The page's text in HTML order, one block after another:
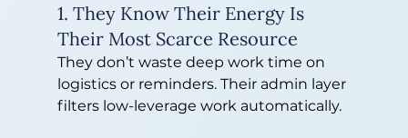
1. They Know Their Energy Is
Their Most Scarce Resource
They don’t waste deep work time on
logistics or reminders. Their admin layer
filters low-leverage work automatically.